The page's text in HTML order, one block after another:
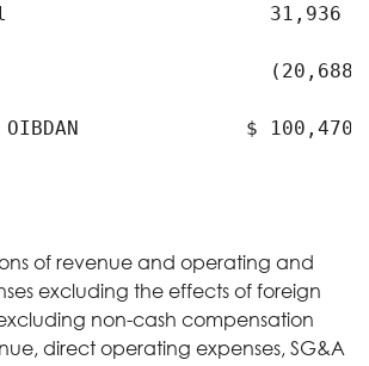
31,936
(20,688
OIBDAN              $
of revenue and operating and
excluding the effects of foreign
non-cash compensation
direct operating expenses, SG&A